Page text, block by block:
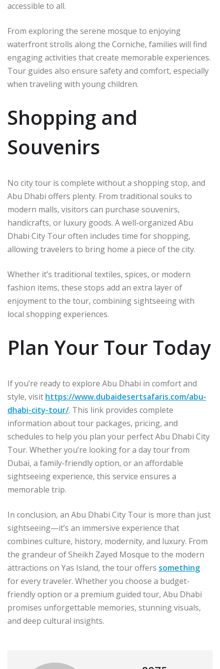
accessible to all.
From exploring the serene mosque to enjoying
waterfront strolls along the Corniche, families will find
engaging activities that create memorable experiences.
Tour guides also ensure safety and comfort, especially
when traveling with young children.
Shopping and
Souvenirs
No city tour is complete without a shopping stop, and
Abu Dhabi offers plenty. From traditional souks to
modern malls, visitors can purchase souvenirs,
handicrafts, or luxury goods. A well-organized Abu
Dhabi City Tour often includes time for shopping,
allowing travelers to bring home a piece of the city.
Whether it’s traditional textiles, spices, or modern
fashion items, these stops add an extra layer of
enjoyment to the tour, combining sightseeing with
local shopping experiences.
Plan Your Tour Today
If you’re ready to explore Abu Dhabi in comfort and
style, visit https://www.dubaidesertsafaris.com/abu-
dhabi-city-tour/. This link provides complete
information about tour packages, pricing, and
schedules to help you plan your perfect Abu Dhabi City
Tour. Whether you’re looking for a day tour from
Dubai, a family-friendly option, or an affordable
sightseeing experience, this service ensures a
memorable trip.
In conclusion, an Abu Dhabi City Tour is more than just
sightseeing—it’s an immersive experience that
combines culture, history, modernity, and luxury. From
the grandeur of Sheikh Zayed Mosque to the modern
attractions on Yas Island, the tour offers something
for every traveler. Whether you choose a budget-
friendly option or a premium guided tour, Abu Dhabi
promises unforgettable memories, stunning visuals,
and deep cultural insights.